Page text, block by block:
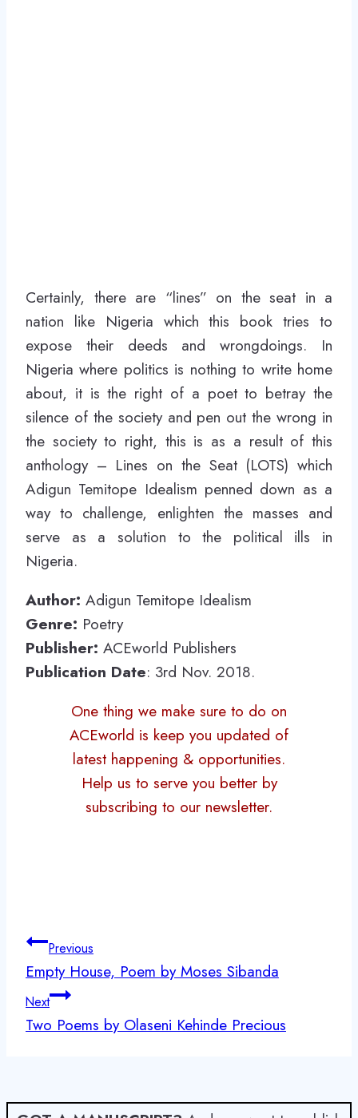
Certainly, there are “lines” on the seat in a
nation like Nigeria which this book tries to
expose their deeds and wrongdoings. In
Nigeria where politics is nothing to write home
about, it is the right of a poet to betray the
silence of the society and pen out the wrong in
the society to right, this is as a result of this
anthology – Lines on the Seat (LOTS) which
Adigun Temitope Idealism penned down as a
way to challenge, enlighten the masses and
serve as a solution to the political ills in
Nigeria.
Author: Adigun Temitope Idealism
Genre: Poetry
Publisher: ACEworld Publishers
Publication Date: 3rd Nov. 2018.
One thing we make sure to do on
ACEworld is keep you updated of
latest happening & opportunities.
Help us to serve you better by
subscribing to our newsletter.
Post
navigation
Previous
Empty House, Poem by Moses Sibanda
Next
Two Poems by Olaseni Kehinde Precious